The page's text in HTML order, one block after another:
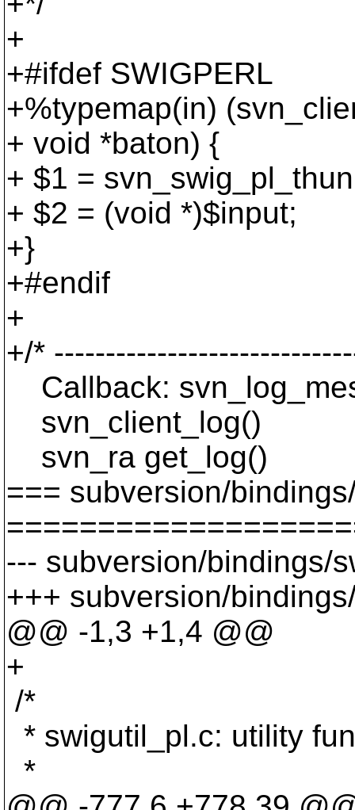
+
+#ifdef SWIGPERL
+%typemap(in)
+ void *baton) {
+ $1 =
+ $2 = (void *)$input;
+}
+#endif
+
+/*
Callback:
svn_client_log()
svn_ra get_log()
=== subversion/
--- subversion/bindings/
+++ subversion/
@@ -1,3 +1,4 @@
+
/*
* swigutil_pl.c: utility
*